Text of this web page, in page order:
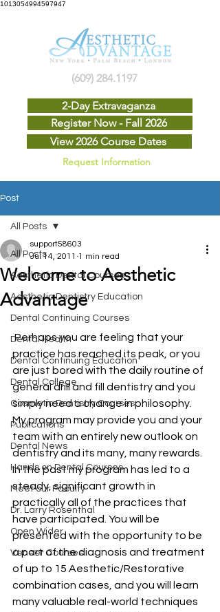
1013054994597947
View 2026 Course Dates
Request Information
2-Day Extravaganza
(609) 284.1197
Register Now - Fall 2026
Post
All Posts
Aesthetic Dental Courses
Aesthetic Dentistry Education
Dental Continuing Courses
Dental Health
Dental Continuing Education
Dental College
Cosmetic Dentistry Courses
Publications
Dental News
Hands on Dental Courses
Meet our Faculty
Dr. Larry Rosenthal
Open Wider
Veneer Courses
All Posts
Welcome to Aesthetic
Advantage
support58603
Jul 14, 2011 1 min read
Perhaps you are feeling that your
practice has reached its peak, or you
are just bored with the daily routine of
general drill and fill dentistry and you
simply need a change in philosophy.
My program may provide you and your
team with an entirely new outlook on
dentistry and its many, many rewards.
In the past my program has led to a
steady, significant growth in
practically all of the practices that
have participated. You will be
presented with the opportunity to be
a part of the diagnosis and treatment
of up to 15 Aesthetic/Restorative
combination cases, and you will learn
many valuable real-world techniques